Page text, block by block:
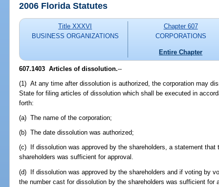
2006 Florida Statutes
Title XXXVI
BUSINESS ORGANIZATIONS
Chapter 607
CORPORATIONS
Entire Chapter
607.1403 Articles of dissolution.--
(1) At any time after dissolution is authorized, the corporation may
State for filing articles of dissolution which shall be executed in
forth:
(a) The name of the corporation;
(b) The date dissolution was authorized;
(c) If dissolution was approved by the shareholders, a statement
shareholders was sufficient for approval.
(d) If dissolution was approved by the shareholders and if voting by
the number cast for dissolution by the shareholders was sufficient for